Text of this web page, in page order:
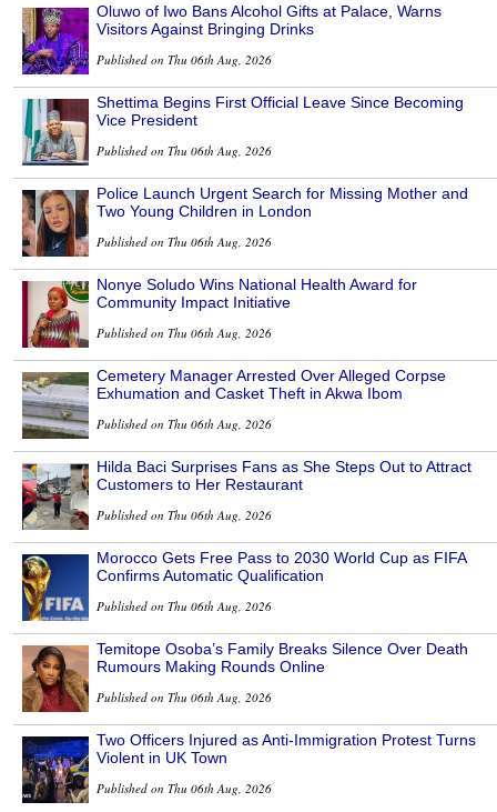
Oluwo of Iwo Bans Alcohol Gifts at Palace, Warns
Visitors Against Bringing Drinks
Published on Thu 06th Aug, 2026
Shettima Begins First Official Leave Since Becoming
Vice President
Published on Thu 06th Aug, 2026
Police Launch Urgent Search for Missing Mother and
Two Young Children in London
Published on Thu 06th Aug, 2026
Nonye Soludo Wins National Health Award for
Community Impact Initiative
Published on Thu 06th Aug, 2026
Cemetery Manager Arrested Over Alleged Corpse
Exhumation and Casket Theft in Akwa Ibom
Published on Thu 06th Aug, 2026
Hilda Baci Surprises Fans as She Steps Out to Attract
Customers to Her Restaurant
Published on Thu 06th Aug, 2026
Morocco Gets Free Pass to 2030 World Cup as FIFA
Confirms Automatic Qualification
Published on Thu 06th Aug, 2026
Temitope Osoba’s Family Breaks Silence Over Death
Rumours Making Rounds Online
Published on Thu 06th Aug, 2026
Two Officers Injured as Anti-Immigration Protest Turns
Violent in UK Town
Published on Thu 06th Aug, 2026